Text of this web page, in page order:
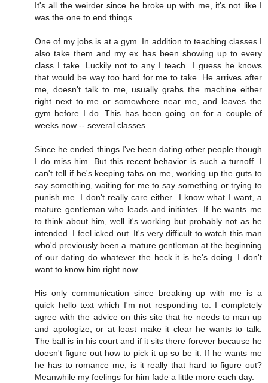
It's all the weirder since he broke up with me, it's not like I
was the one to end things.
One of my jobs is at a gym. In addition to teaching classes I
also take them and my ex has been showing up to every
class I take. Luckily not to any I teach...I guess he knows
that would be way too hard for me to take. He arrives after
me, doesn't talk to me, usually grabs the machine either
right next to me or somewhere near me, and leaves the
gym before I do. This has been going on for a couple of
weeks now -- several classes.
Since he ended things I've been dating other people though
I do miss him. But this recent behavior is such a turnoff. I
can't tell if he's keeping tabs on me, working up the guts to
say something, waiting for me to say something or trying to
punish me. I don't really care either...I know what I want, a
mature gentleman who leads and initiates. If he wants me
to think about him, well it's working but probably not as he
intended. I feel icked out. It's very difficult to watch this man
who'd previously been a mature gentleman at the beginning
of our dating do whatever the heck it is he's doing. I don't
want to know him right now.
His only communication since breaking up with me is a
quick hello text which I'm not responding to. I completely
agree with the advice on this site that he needs to man up
and apologize, or at least make it clear he wants to talk.
The ball is in his court and if it sits there forever because he
doesn't figure out how to pick it up so be it. If he wants me
he has to romance me, is it really that hard to figure out?
Meanwhile my feelings for him fade a little more each day.